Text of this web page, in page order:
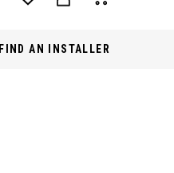
FIND AN INSTALLER